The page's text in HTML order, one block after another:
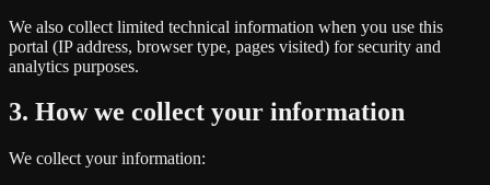
We also collect limited technical information when you use this
portal (IP address, browser type, pages visited) for security and
analytics purposes.
3. How we collect your information
We collect your information: